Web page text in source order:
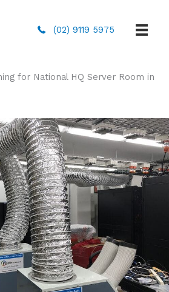
(02) 9119 5975
for National HQ Server Room in